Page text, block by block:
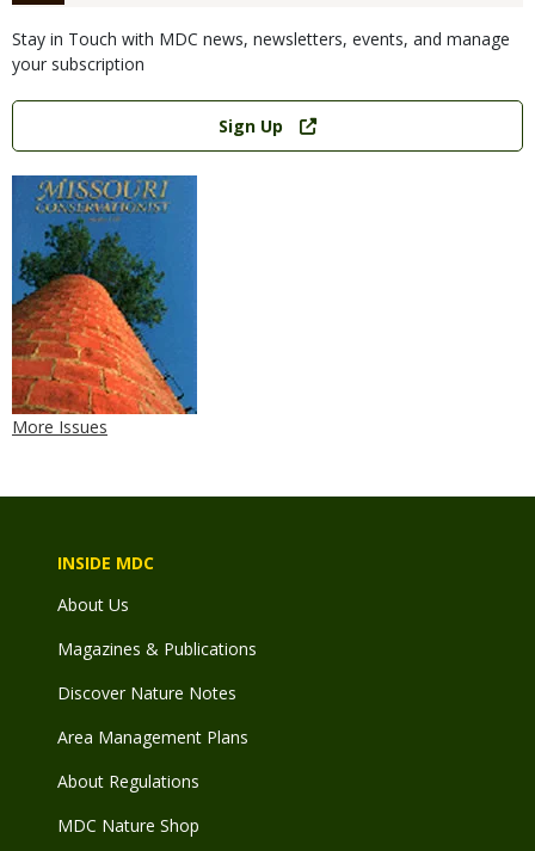
Stay in Touch with MDC news, newsletters, events, and manage
your subscription
Link
Sign Up
More Issues
INSIDE MDC
About Us
Magazines & Publications
Discover Nature Notes
Area Management Plans
About Regulations
MDC Nature Shop